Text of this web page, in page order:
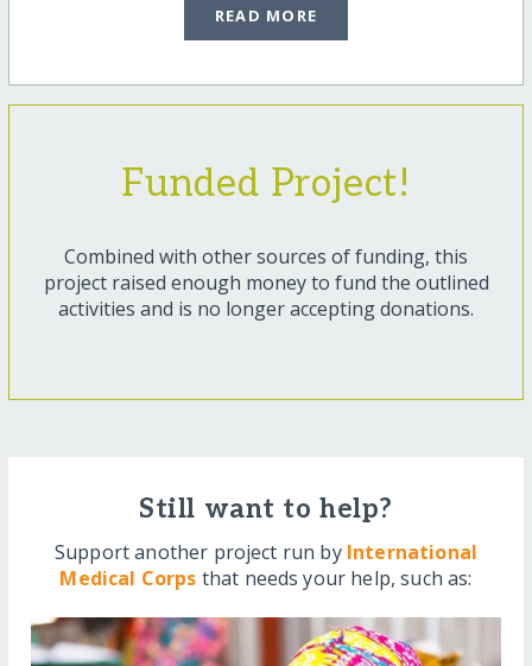
READ MORE
Funded Project!
Combined with other sources of funding, this
project raised enough money to fund the outlined
activities and is no longer accepting donations.
Still want to help?
Support another project run by International
Medical Corps that needs your help, such as: